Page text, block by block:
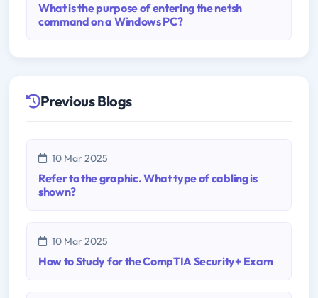
What is the purpose of entering the netsh
command on a Windows PC?
Previous Blogs
10 Mar 2025
Refer to the graphic. What type of cabling is
shown?
10 Mar 2025
How to Study for the CompTIA Security+ Exam